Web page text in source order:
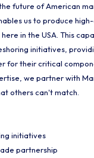
future of American
us to produce
in the USA. This
initiatives,
for their critical
we partner with
others can't match.
initiatives
partnership